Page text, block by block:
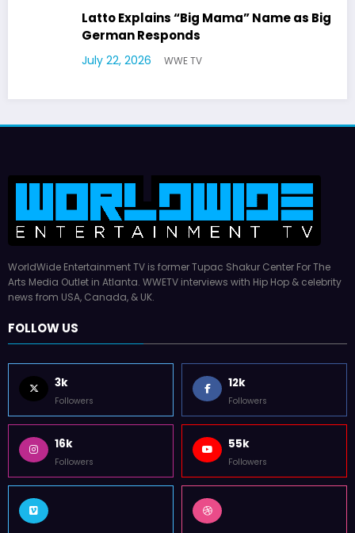
Latto Explains “Big Mama” Name as Big Mama
German Responds
WWE TV
WorldWide Entertainment TV is former Tupac Shakur Center For The
Arts Media Outlet in Atlanta. WWETV interviews with Hip Hop & celebrity
news from USA, Canada, & UK.
FOLLOW US
3k
Followers
12k
Followers
16k
Followers
55k
Followers